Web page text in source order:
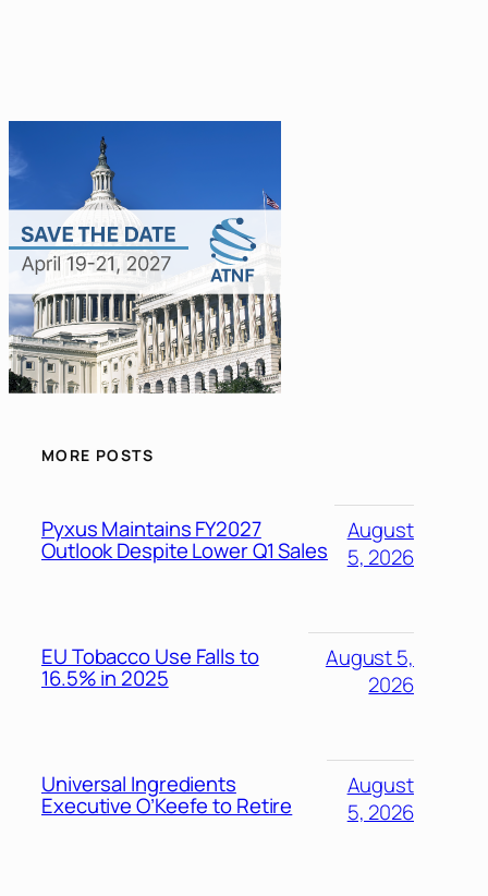
MORE POSTS
Pyxus Maintains FY2027
Outlook Despite Lower Q1 Sales
August
5, 2026
EU Tobacco Use Falls to
16.5% in 2025
August 5,
2026
Universal Ingredients
Executive O’Keefe to Retire
August
5, 2026